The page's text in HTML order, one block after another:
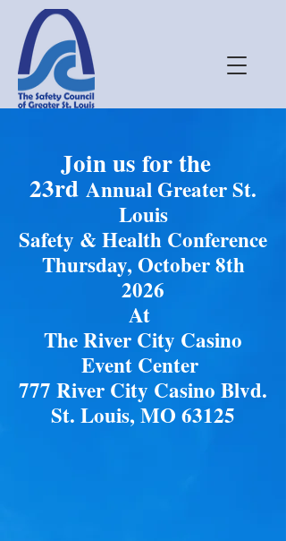
Join us for the
23rd Annual Greater St.
Louis
Safety & Health Conference
Thursday, October 8th
2026
At
The River City Casino
Event Center
777 River City Casino Blvd.
St. Louis, MO 63125